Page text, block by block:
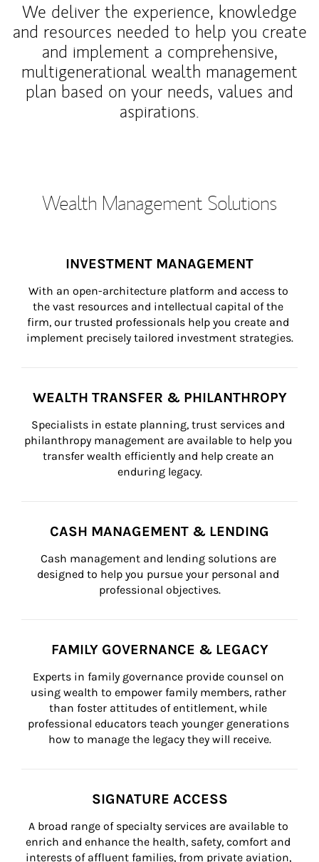
We deliver the experience, knowledge
and resources needed to help you create
and implement a comprehensive,
multigenerational wealth management
plan based on your needs, values and
aspirations.
Wealth Management Solutions
INVESTMENT MANAGEMENT
With an open-architecture platform and access to
the vast resources and intellectual capital of the
firm, our trusted professionals help you create and
implement precisely tailored investment strategies.
WEALTH TRANSFER & PHILANTHROPY
Specialists in estate planning, trust services and
philanthropy management are available to help you
transfer wealth efficiently and help create an
enduring legacy.
CASH MANAGEMENT & LENDING
Cash management and lending solutions are
designed to help you pursue your personal and
professional objectives.
FAMILY GOVERNANCE & LEGACY
Experts in family governance provide counsel on
using wealth to empower family members, rather
than foster attitudes of entitlement, while
professional educators teach younger generations
how to manage the legacy they will receive.
SIGNATURE ACCESS
A broad range of specialty services are available to
enrich and enhance the health, safety, comfort and
interests of affluent families, from private aviation,